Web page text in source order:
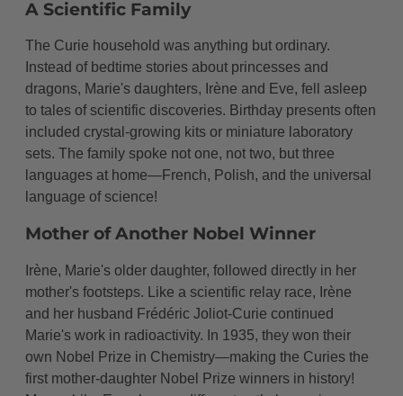
A Scientific Family
The Curie household was anything but ordinary.
Instead of bedtime stories about princesses and
dragons, Marie's daughters, Irène and Eve, fell asleep
to tales of scientific discoveries. Birthday presents often
included crystal-growing kits or miniature laboratory
sets. The family spoke not one, not two, but three
languages at home—French, Polish, and the universal
language of science!
Mother of Another Nobel Winner
Irène, Marie's older daughter, followed directly in her
mother's footsteps. Like a scientific relay race, Irène
and her husband Frédéric Joliot-Curie continued
Marie's work in radioactivity. In 1935, they won their
own Nobel Prize in Chemistry—making the Curies the
first mother-daughter Nobel Prize winners in history!